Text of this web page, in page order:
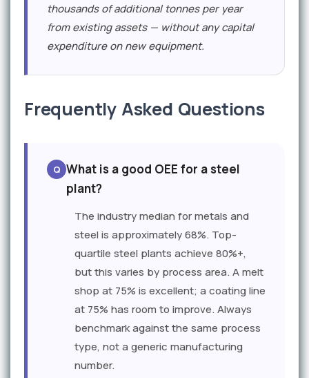
thousands of additional tonnes per year
from existing assets — without any capital
expenditure on new equipment.
Frequently Asked Questions
What is a good OEE for a steel
plant?
The industry median for metals and
steel is approximately 68%. Top-
quartile steel plants achieve 80%+,
but this varies by process area. A melt
shop at 75% is excellent; a coating line
at 75% has room to improve. Always
benchmark against the same process
type, not a generic manufacturing
number.